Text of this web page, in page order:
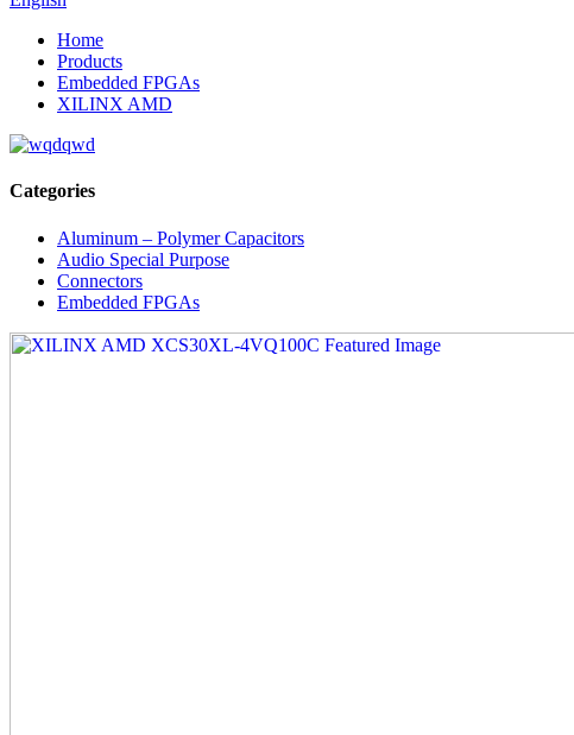
Home
Products
Embedded FPGAs
XILINX AMD
Categories
Aluminum – Polymer Capacitors
Audio Special Purpose
Connectors
Embedded FPGAs